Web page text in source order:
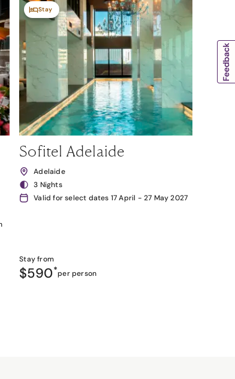
Stay
Sofitel Adelaide
Adelaide
3 Nights
Valid for select dates 17 April - 27 May 2027
Stay from
$590*per person